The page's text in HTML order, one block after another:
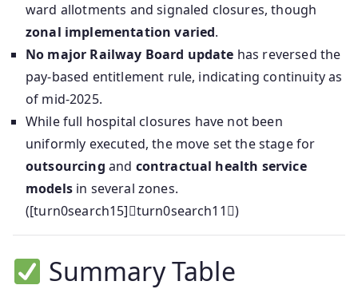
ward allotments and signaled closures, though
zonal implementation varied.
No major Railway Board update has reversed the
pay-based entitlement rule, indicating continuity as
of mid-2025.
While full hospital closures have not been
uniformly executed, the move set the stage for
outsourcing and contractual health service
modelsin several zones.
([turn0search15]turn0search11)
Summary Table